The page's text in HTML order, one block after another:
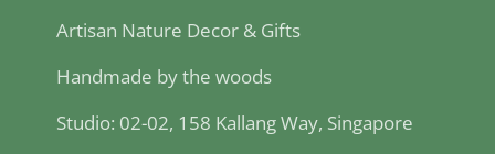
Artisan Nature Decor & Gifts
Handmade by the woods
Studio: 02-02, 158 Kallang Way, Singapore